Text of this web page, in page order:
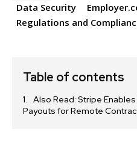
Data Security
Regulations and
Table of contents
Also Read: Stripe
Payouts for Remote